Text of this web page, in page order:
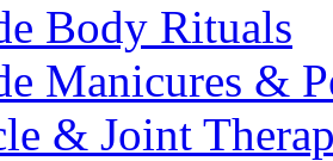
Body Rituals
Manicures &
& Joint